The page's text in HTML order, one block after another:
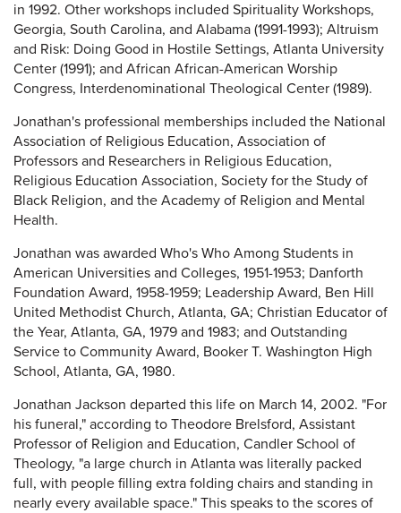
in 1992. Other workshops included Spirituality Workshops,
Georgia, South Carolina, and Alabama (1991-1993); Altruism
and Risk: Doing Good in Hostile Settings, Atlanta University
Center (1991); and African African-American Worship
Congress, Interdenominational Theological Center (1989).
Jonathan's professional memberships included the National
Association of Religious Education, Association of
Professors and Researchers in Religious Education,
Religious Education Association, Society for the Study of
Black Religion, and the Academy of Religion and Mental
Health.
Jonathan was awarded Who's Who Among Students in
American Universities and Colleges, 1951-1953; Danforth
Foundation Award, 1958-1959; Leadership Award, Ben Hill
United Methodist Church, Atlanta, GA; Christian Educator of
the Year, Atlanta, GA, 1979 and 1983; and Outstanding
Service to Community Award, Booker T. Washington High
School, Atlanta, GA, 1980.
Jonathan Jackson departed this life on March 14, 2002. "For
his funeral," according to Theodore Brelsford, Assistant
Professor of Religion and Education, Candler School of
Theology, "a large church in Atlanta was literally packed
full, with people filling extra folding chairs and standing in
nearly every available space." This speaks to the scores of